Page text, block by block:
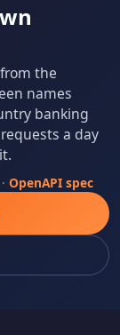
the
names
banking
a day
OpenAPI spec